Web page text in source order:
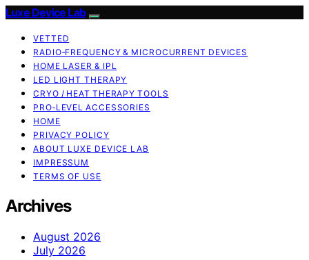
Luxe Device Lab
VETTED
RADIO‑FREQUENCY & MICROCURRENT DEVICES
HOME LASER & IPL
LED LIGHT THERAPY
CRYO / HEAT THERAPY TOOLS
PRO‑LEVEL ACCESSORIES
HOME
PRIVACY POLICY
ABOUT LUXE DEVICE LAB
IMPRESSUM
TERMS OF USE
Archives
August 2026
July 2026